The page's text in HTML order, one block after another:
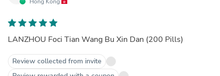
LANZHOU Foci Tian Wang Bu Xin Dan (200 Pills)
Review collected from invite